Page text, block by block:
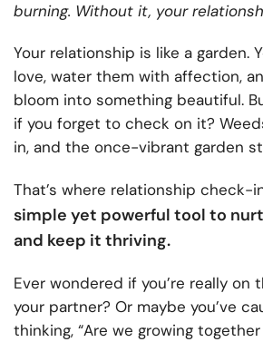
burning. Without it, your
Your relationship is like a garden.
love, water them with affection,
bloom into something beautiful.
if you forget to check on it?
in, and the once-vibrant garden
That’s where relationship check-
simple yet powerful tool to
and keep it thriving.
Ever wondered if you’re really on
your partner? Or maybe you’ve
thinking, “Are we growing